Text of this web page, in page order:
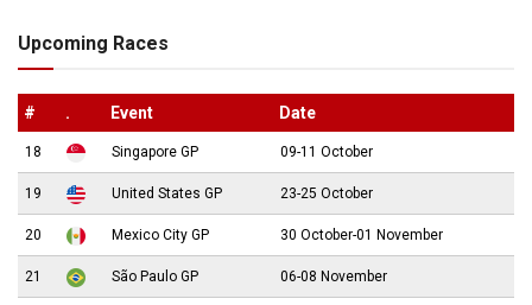
Upcoming Races
# . Event Date
18 Singapore GP 09-11 October
19 United States GP 23-25 October
20 Mexico City GP 30 October-01 November
21 São Paulo GP 06-08 November